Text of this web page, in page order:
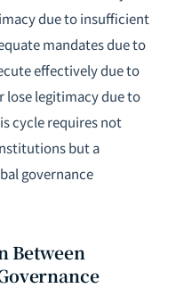
due to insufficient
mandates due to
effectively due to
lose legitimacy due to
cycle requires not
but a
governance
Between